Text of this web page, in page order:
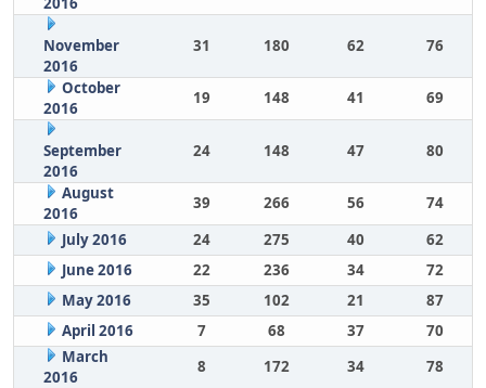
November
2016
31 180 62 76
October
2016
19 148 41 69
September
2016
24 148 47 80
August
2016
39 266 56
74
July 2016
24 275 40
62
June 2016
22 236 34
72
May 2016
35 102 21
87
April 2016
7 68 37
70
March
2016
8 172 34
78